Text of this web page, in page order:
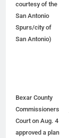
courtesy of the
San Antonio
Spurs/city of
San Antonio)
Bexar County
Commissioners
Court on Aug. 4
approved a plan